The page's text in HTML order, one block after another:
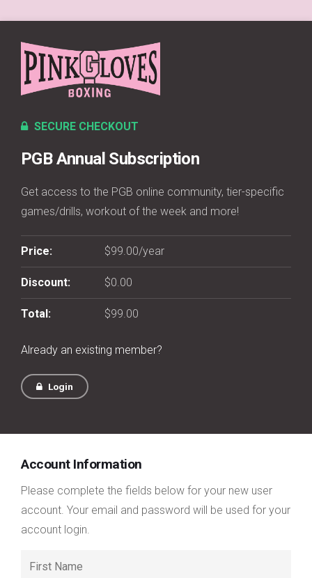
SECURE CHECKOUT
PGB Annual Subscription
Get access to the PGB online community, tier-specific
games/drills, workout of the week and more!
Price: $99.00/year
Discount: $0.00
Total: $99.00
Already an existing member?
Login
Account Information
Please complete the fields below for your new user
account. Your email and password will be used for your
account login.